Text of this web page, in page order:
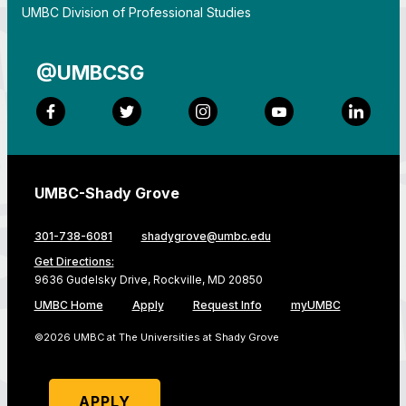
By
UMBC Division of Professional Studies
@UMBCSG
Facebook Twitter Instagram YouTube
UMBC-Shady Grove
301-738-6081
shadygrove@umbc.edu
Get Directions:
9636 Gudelsky Drive, Rockville, MD 20850
UMBC Home
Apply Request Info myUMBC
©2026 UMBC at The Universities at Shady Grove
APPLY